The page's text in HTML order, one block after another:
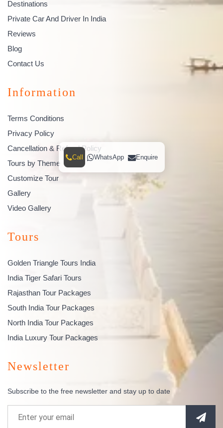
Destinations
Private Car And Driver In India
Reviews
Blog
Contact Us
Information
Terms Conditions
Privacy Policy
Cancellation & Refund Policy
Tours by Theme
Customize Tour
Gallery
Video Gallery
Tours
Golden Triangle Tours India
India Tiger Safari Tours
Rajasthan Tour Packages
South India Tour Packages
North India Tour Packages
India Luxury Tour Packages
Newsletter
Subscribe to the free newsletter and stay up to date
Call WhatsApp Enquire